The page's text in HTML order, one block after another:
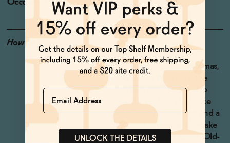
How to Enjoy
Use this anywhere you
would use full strength
tequila: Margaritas, Palomas,
and Ranch Water are the
obvious choices. We also
love this in hot chocolate
with grated cinnamon and a
pinch of cayenne. Or make
a non-alcoholic Oaxaca Old-
Name
UNLOCK THE DETAILS